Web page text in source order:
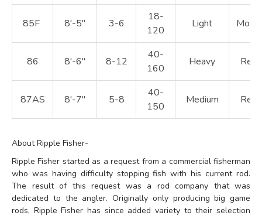
85F 8'-5" 3-6
18-
120
Light
86 8'-6" 8-12
40-
160
Heavy
87AS 8'-7" 5-8
40-
150
Medium
About Ripple Fisher-
Ripple Fisher started as a request from a commercial fisherman
who was having difficulty stopping fish with his current rod.
The result of this request was a rod company that was
dedicated to the angler. Originally only producing big game
rods, Ripple Fisher has since added variety to their selection